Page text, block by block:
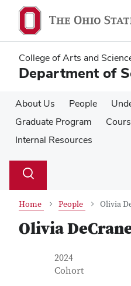
main
content
main
content
College of Arts and
Department of
About Us People
Graduate Program
Internal Resources
Search
Toggle
Home People Olivia
Olivia
Contact
Job Title
2024
Cohort